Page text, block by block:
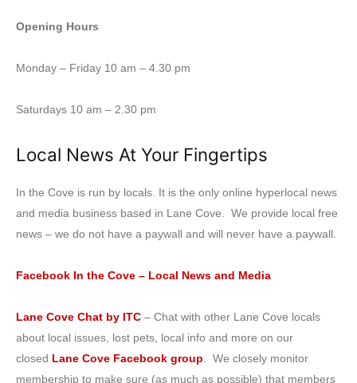
Opening Hours
Monday – Friday 10 am – 4.30 pm
Saturdays 10 am – 2.30 pm
Local News At Your Fingertips
In the Cove is run by locals. It is the only online hyperlocal news
and media business based in Lane Cove. We provide local free
news – we do not have a paywall and will never have a paywall.
Facebook In the Cove – Local News and Media
Lane Cove Chat by ITC – Chat with other Lane Cove locals
about local issues, lost pets, local info and more on our
closed Lane Cove Facebook group . We closely monitor
membership to make sure (as much as possible) that members